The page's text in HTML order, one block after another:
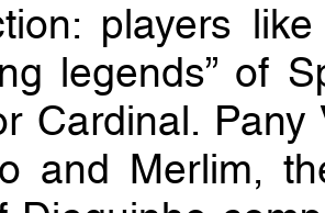
players
legends” of
Cardinal. Pany
and Merlim,